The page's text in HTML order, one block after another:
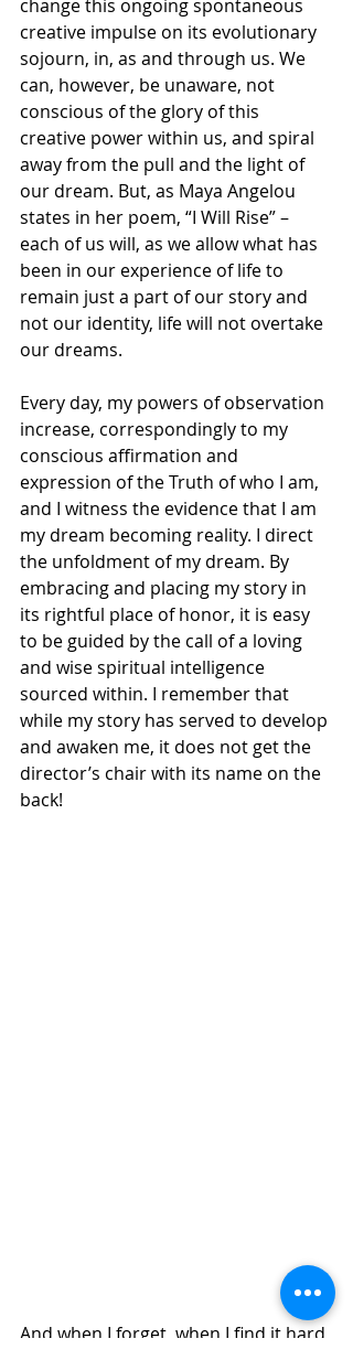
change this ongoing spontaneous
creative impulse on its evolutionary
sojourn, in, as and through us. We
can, however, be unaware, not
conscious of the glory of this
creative power within us, and spiral
away from the pull and the light of
our dream. But, as Maya Angelou
states in her poem, “I Will Rise” –
each of us will, as we allow what has
been in our experience of life to
remain just a part of our story and
not our identity, life will not overtake
our dreams.
Every day, my powers of observation
increase, correspondingly to my
conscious affirmation and
expression of the Truth of who I am,
and I witness the evidence that I am
my dream becoming reality. I direct
the unfoldment of my dream. By
embracing and placing my story in
its rightful place of honor, it is easy
to be guided by the call of a loving
and wise spiritual intelligence
sourced within. I remember that
while my story has served to develop
and awaken me, it does not get the
director’s chair with its name on the
back!
And when I forget, when I find it hard